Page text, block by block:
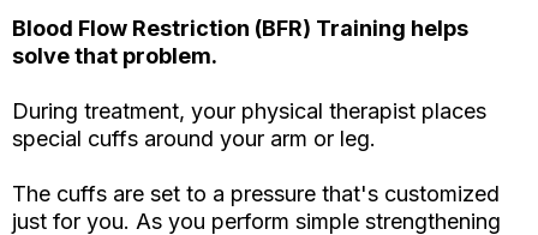
Blood Flow Restriction (BFR) Training helps
solve that problem.
During treatment, your physical therapist places
special cuffs around your arm or leg.
The cuffs are set to a pressure that's customized
just for you. As you perform simple strengthening